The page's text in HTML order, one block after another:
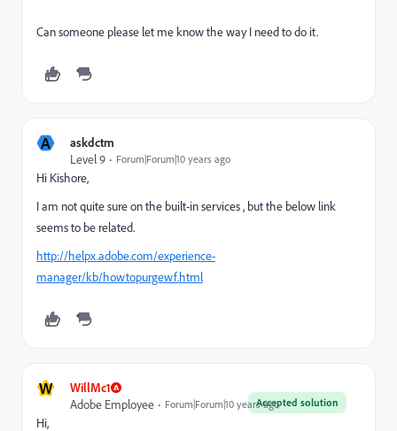
Can someone please let me know the way I need to do it.
A
askdctm
Level 9
Forum|Forum|10 years ago
Hi Kishore,
I am not quite sure on the built-in services , but the below link
seems to be related.
http://helpx.adobe.com/experience-
manager/kb/howtopurgewf.html
W WillMc1
Accepted solution
Adobe Employee Forum|Forum|10 years ago
Hi,